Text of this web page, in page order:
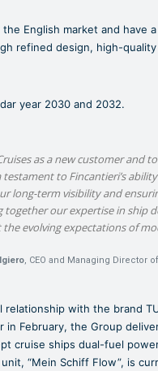
English market and have
refined design, high-
year 2030 and 2032.
as a new customer and
to Fincantieri’s
long-term visibility and
our expertise in ship
evolving expectations of
, CEO and Managing Director
relationship with the brand
in February, the Group
cruise ships dual-fuel
“Mein Schiff Flow”, is